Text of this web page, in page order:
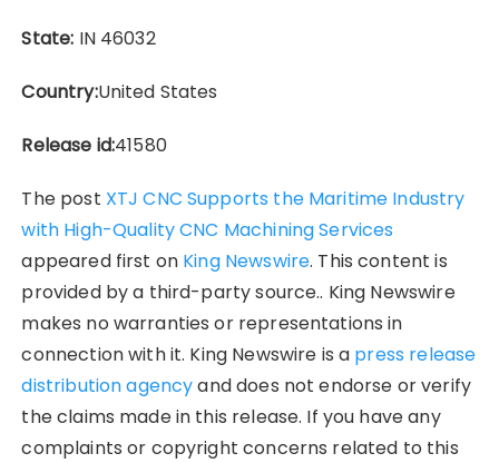
State: IN 46032
Country:United States
Release id:41580
The post XTJ CNC Supports the Maritime Industry
with High-Quality CNC Machining Services
appeared first on King Newswire. This content is
provided by a third-party source.. King Newswire
makes no warranties or representations in
connection with it. King Newswire is a press release
distribution agencyand does not endorse or verify
the claims made in this release. If you have any
complaints or copyright concerns related to this